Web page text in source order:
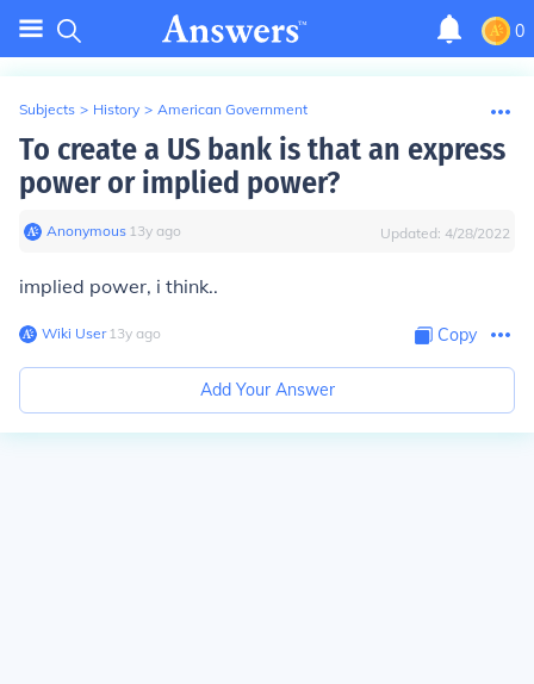
0
Subjects > History > American Government
To create a US bank is that an express
power or implied power?
Anonymous∙ 13y ago Updated: 4/28/2022
implied power, i think..
Wiki User∙13y ago Copy
Add Your Answer